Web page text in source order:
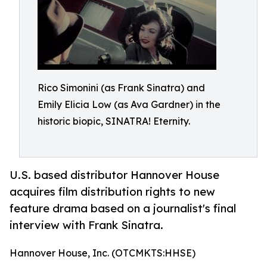
Rico Simonini (as Frank Sinatra) and
Emily Elicia Low (as Ava Gardner) in the
historic biopic, SINATRA! Eternity.
U.S. based distributor Hannover House
acquires film distribution rights to new
feature drama based on a journalist's final
interview with Frank Sinatra.
Hannover House, Inc. (OTCMKTS:HHSE)